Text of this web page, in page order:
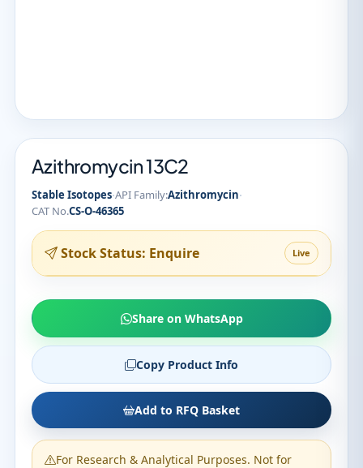
Azithromycin 13C2
Stable Isotopes·API Family:Azithromycin·
CAT No.CS-O-46365
Stock Status: Enquire Live
Share on WhatsApp
Copy Product Info
Add to RFQ Basket
For Research & Analytical Purposes. Not for